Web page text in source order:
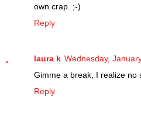
own crap. ;-)
Reply
laura k Wednesday,
Gimme a break, I realize no
Reply